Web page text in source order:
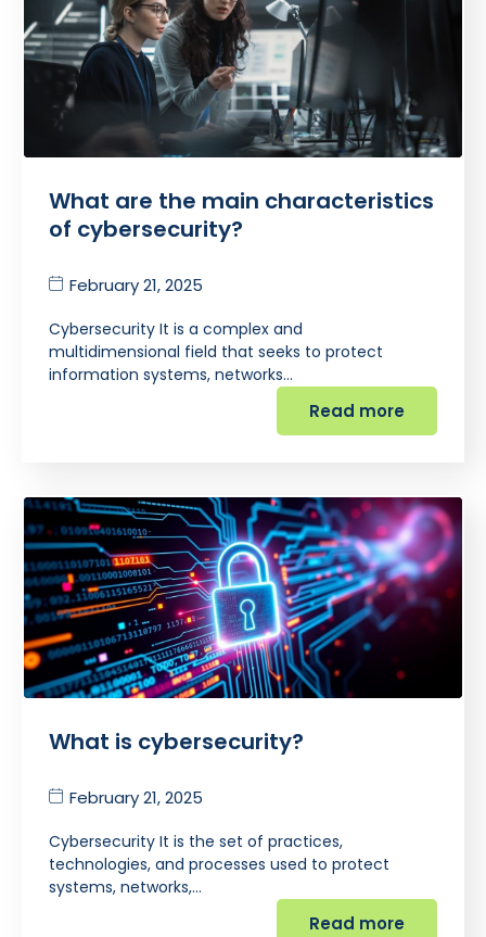
What are the main characteristics
of cybersecurity?
February 21, 2025
Cybersecurity It is a complex and
multidimensional field that seeks to protect
information systems, networks…
Read more
What is cybersecurity?
February 21, 2025
Cybersecurity It is the set of practices,
technologies, and processes used to protect
systems, networks,…
Read more